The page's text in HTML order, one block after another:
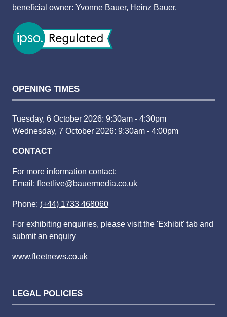
beneficial owner: Yvonne Bauer, Heinz Bauer.
OPENING TIMES
Tuesday, 6 October 2026: 9:30am - 4:30pm
Wednesday, 7 October 2026: 9:30am - 4:00pm
CONTACT
For more information contact:
Email: fleetlive@bauermedia.co.uk
Phone: (+44) 1733 468060
For exhibiting enquiries, please visit the 'Exhibit' tab and
submit an enquiry
www.fleetnews.co.uk
LEGAL POLICIES